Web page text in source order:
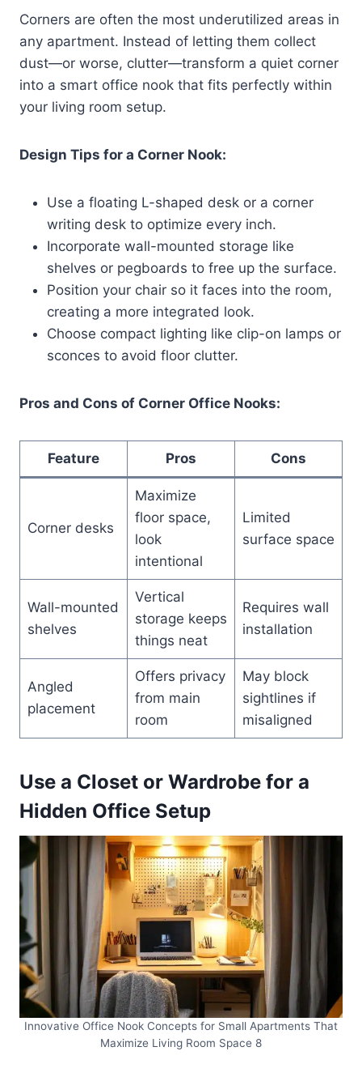
Corners are often the most underutilized areas in
any apartment. Instead of letting them collect
dust—or worse, clutter—transform a quiet corner
into a smart office nook that fits perfectly within
your living room setup.
Design Tips for a Corner Nook:
Use a floating L-shaped desk or a corner
writing desk to optimize every inch.
Incorporate wall-mounted storage like
shelves or pegboards to free up the surface.
Position your chair so it faces into the room,
creating a more integrated look.
Choose compact lighting like clip-on lamps or
sconces to avoid floor clutter.
Pros and Cons of Corner Office Nooks:
Feature Pros Cons
Corner desks
Maximize
floor space,
look
intentional
Limited
surface space
Wall-mounted
shelves
Vertical
storage keeps
things neat
Requires wall
installation
Angled
placement
Offers privacy
from main
room
May block
sightlines if
misaligned
Use a Closet or Wardrobe for a
Hidden Office Setup
Innovative Office Nook Concepts for Small Apartments That
Maximize Living Room Space 8